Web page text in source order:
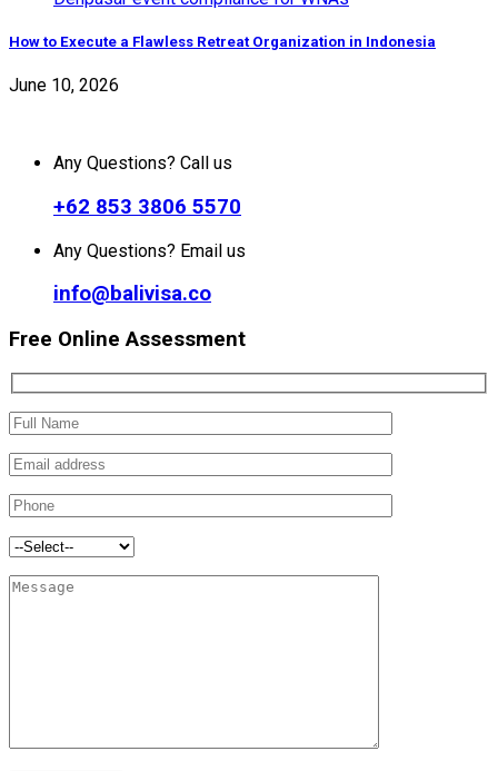
How to Execute a Flawless Retreat Organization in Indonesia
June 10, 2026
Any Questions? Call us
+62 853 3806 5570
Any Questions? Email us
info@balivisa.co
Free Online Assessment